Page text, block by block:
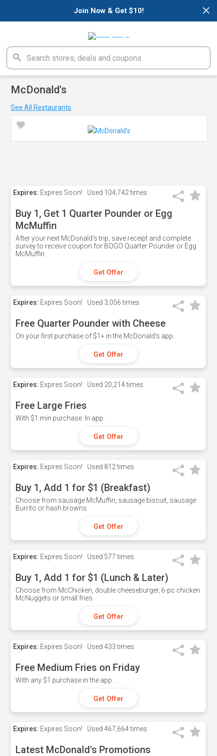
×
Join Now & Get $10!
McDonald's
See All Restaurants
Expires: Expires Soon! Used 104,742 times
Buy 1, Get 1 Quarter Pounder or Egg
McMuffin
After your next McDonald's trip, save receipt and complete
survey to receive coupon for BOGO Quarter Pounder or Egg
McMuffin.
Get Offer
Expires: Expires Soon! Used 3,056 times
Free Quarter Pounder with Cheese
On your first purchase of $1+ in the McDonald's app.
Get Offer
Expires: Expires Soon! Used 20,214 times
Free Large Fries
With $1 min purchase. In app.
Get Offer
Expires: Expires Soon! Used 812 times
Buy 1, Add 1 for $1 (Breakfast)
Choose from sausage McMuffin, sausage biscuit, sausage
Burrito or hash browns
Get Offer
Expires: Expires Soon! Used 577 times
Buy 1, Add 1 for $1 (Lunch & Later)
Choose from McChicken, double cheeseburger, 6-pc chicken
McNuggets or small fries.
Get Offer
Expires: Expires Soon! Used 433 times
Free Medium Fries on Friday
With any $1 purchase in the app.
Get Offer
Expires: Expires Soon! Used 467,664 times
Latest McDonald's Promotions